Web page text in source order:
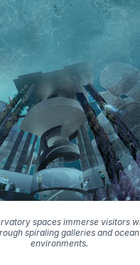
spaces immerse visitors
spiraling galleries and
environments.